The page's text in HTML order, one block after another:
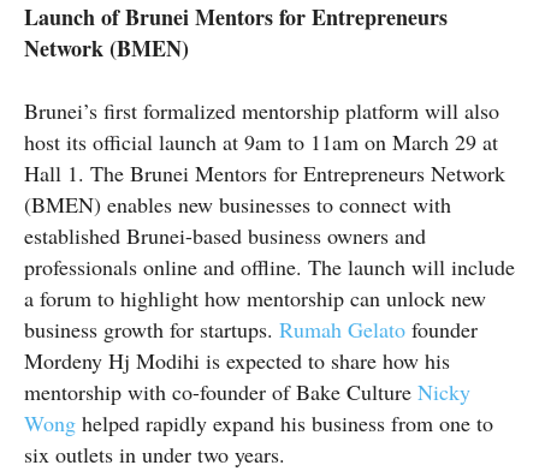
Launch of Brunei Mentors for Entrepreneurs
Network (BMEN)
Brunei’s first formalized mentorship platform will also
host its official launch at 9am to 11am on March 29 at
Hall 1. The Brunei Mentors for Entrepreneurs Network
(BMEN) enables new businesses to connect with
established Brunei-based business owners and
professionals online and offline. The launch will include
a forum to highlight how mentorship can unlock new
business growth for startups. Rumah Gelato founder
Mordeny Hj Modihi is expected to share how his
mentorship with co-founder of Bake Culture Nicky
Wong helped rapidly expand his business from one to
six outlets in under two years.